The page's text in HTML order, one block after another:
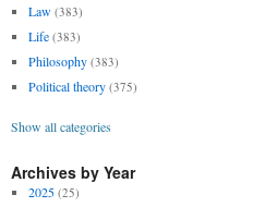
Law (383)
Life (383)
Philosophy (383)
Political theory (375)
Show all categories
Archives by Year
2025 (25)